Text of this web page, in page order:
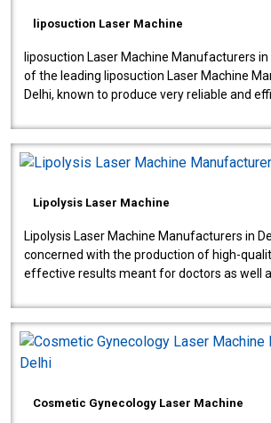
liposuction Laser Machine
liposuction Laser Machine Manufacturers in
of the leading liposuction Laser Machine
Delhi, known to produce very reliable and
Lipolysis Laser Machine
Lipolysis Laser Machine Manufacturers in
concerned with the production of high-
effective results meant for doctors as well
Cosmetic Gynecology Laser Machine